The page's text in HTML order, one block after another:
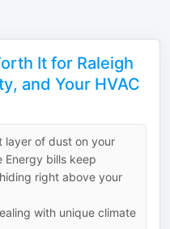
It for Raleigh
and Your HVAC
layer of dust on your
Energy bills keep
right above your
with unique climate